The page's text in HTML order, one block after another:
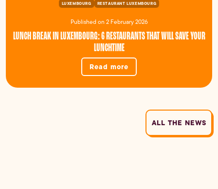
LUXEMBOURG RESTAURANT LUXEMBOURG
Published on 2 February 2026
LUNCH BREAK IN LUXEMBOURG: 6 RESTAURANTS THAT WILL SAVE YOUR
LUNCHTIME
Read more
ALL THE NEWS